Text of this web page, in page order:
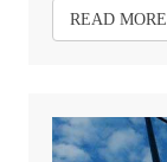
READ MORE